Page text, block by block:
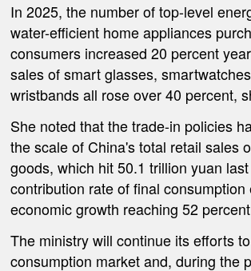
In 2025, the number of top-level
water-efficient home appliances
consumers increased 20 percent
sales of smart glasses,
wristbands all rose over 40 percent,
She noted that the trade-in policies
the scale of China's total retail sales
goods, which hit 50.1 trillion yuan
contribution rate of final consumption
economic growth reaching 52
The ministry will continue its efforts
consumption market and, during the